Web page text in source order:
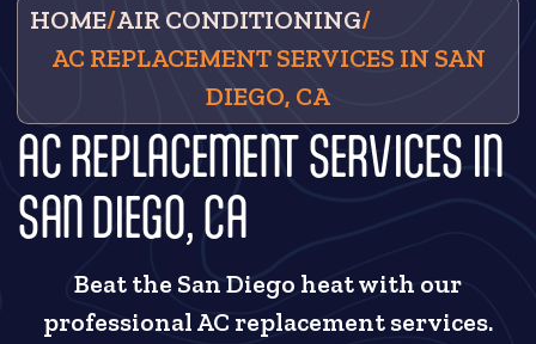
HOME/AIR CONDITIONING/
AC REPLACEMENT SERVICES IN SAN
DIEGO, CA
AC REPLACEMENT SERVICES IN
SAN DIEGO, CA
Beat the San Diego heat with our
professional AC replacement services.